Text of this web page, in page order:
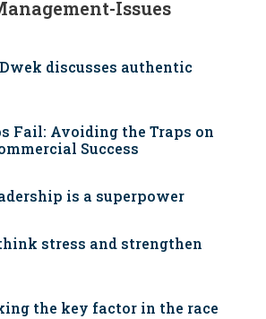
Issues
discusses authentic
Fail: Avoiding the Traps on
Success
is a superpower
stress and strengthen
the key factor in the race